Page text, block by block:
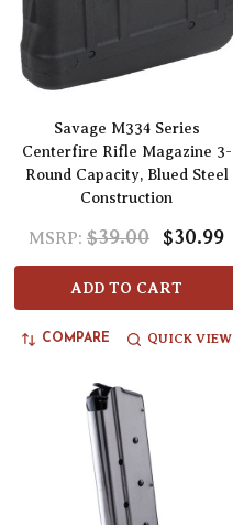
Savage M334 Series
Centerfire Rifle Magazine 3-
Round Capacity, Blued Steel
Construction
MSRP: $39.00 $30.99
ADD TO CART
COMPARE QUICK VIEW